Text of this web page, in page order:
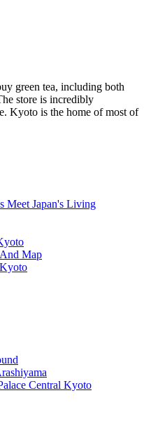
green tea, including both
store is incredibly
Kyoto is the home of most of
Meet Japan's Living
Map
Central Kyoto